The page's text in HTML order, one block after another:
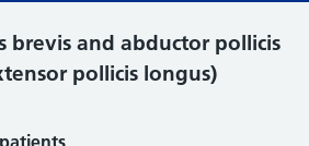
brevis and abductor pollicis
pollicis longus)